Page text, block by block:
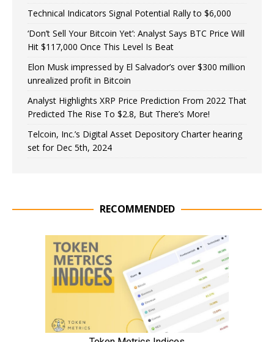
Technical Indicators Signal Potential Rally to $6,000
‘Don’t Sell Your Bitcoin Yet’: Analyst Says BTC Price Will
Hit $117,000 Once This Level Is Beat
Elon Musk impressed by El Salvador’s over $300 million
unrealized profit in Bitcoin
Analyst Highlights XRP Price Prediction From 2022 That
Predicted The Rise To $2.8, But There’s More!
Telcoin, Inc.’s Digital Asset Depository Charter hearing
set for Dec 5th, 2024
RECOMMENDED